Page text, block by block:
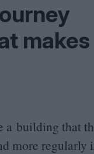
makes
a building that
more regularly